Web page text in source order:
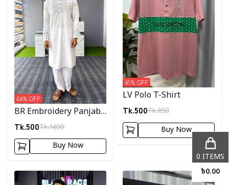
BR Embroidery Panjabi-
White
Tk.500Tk.1400
64% OFF
Buy Now
LV Polo T-Shirt
Tk.500Tk.850
41% OFF
Buy Now
Detail category Detail category
0 ITEMS
৳0.00